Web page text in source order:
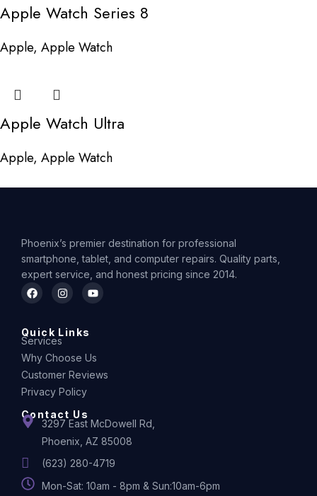
Apple Watch Series 8
Apple, Apple Watch
Apple Watch Ultra
Apple, Apple Watch
Phoenix’s premier destination for professional
smartphone, tablet, and computer repairs. Quality parts,
expert service, and honest pricing since 2014.
Quick Links
Services
Why Choose Us
Customer Reviews
Privacy Policy
Contact Us
3297 East McDowell Rd,
Phoenix, AZ 85008
(623) 280-4719
Mon-Sat: 10am - 8pm & Sun:10am-6pm